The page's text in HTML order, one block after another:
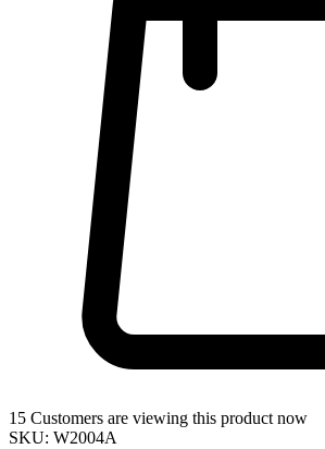
15 Customers are viewing this product now
SKU: W2004A